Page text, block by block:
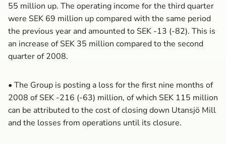
55 million up. The operating income for the third quarter
were SEK 69 million up compared with the same period
the previous year and amounted to SEK -13 (-82). This is
an increase of SEK 35 million compared to the second
quarter of 2008.
• The Group is posting a loss for the first nine months of
2008 of SEK -216 (-63) million, of which SEK 115 million
can be attributed to the cost of closing down Utansjö Mill
and the losses from operations until its closure.